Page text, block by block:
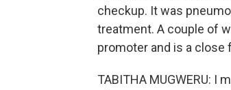
checkup. It was
treatment. A couple of
promoter and is a close
TABITHA MUGWERU: